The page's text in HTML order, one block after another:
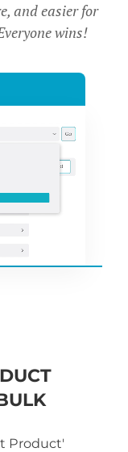
and easier for
wins!
Product'